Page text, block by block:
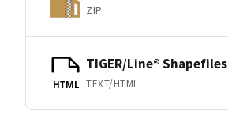
ZIP
HTML
TIGER/Line® Shapefiles
TEXT/HTML